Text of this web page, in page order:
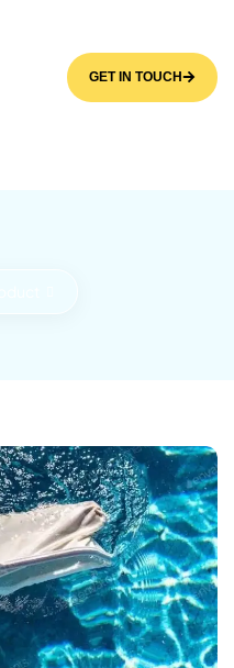
GET IN TOUCH